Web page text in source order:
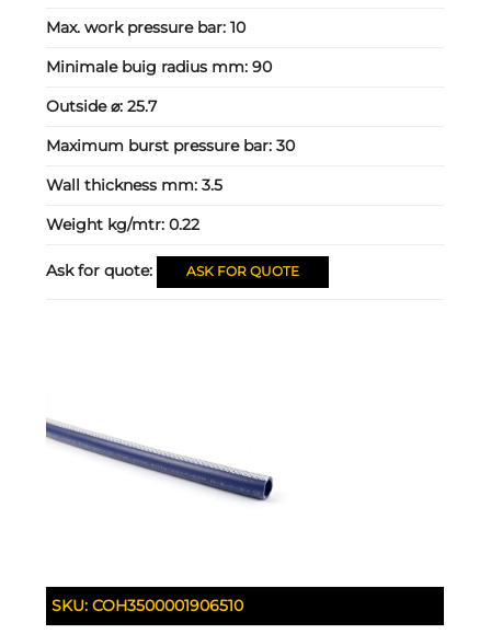
Max. work pressure bar:10
Minimale buig radius mm:90
Outside ⌀:25.7
Maximum burst pressure bar:30
Wall thickness mm:3.5
Weight kg/mtr:0.22
Ask for quote: ASK FOR QUOTE
SKU:COH3500001906510